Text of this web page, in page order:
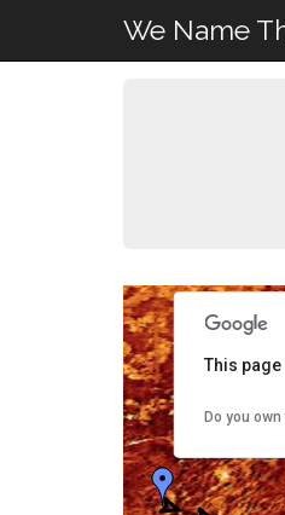
We Name
This
Do you